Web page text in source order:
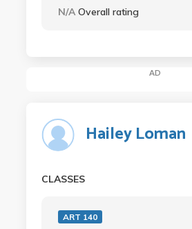
N/A Overall rating
AD
Hailey Loman
CLASSES
ART 140